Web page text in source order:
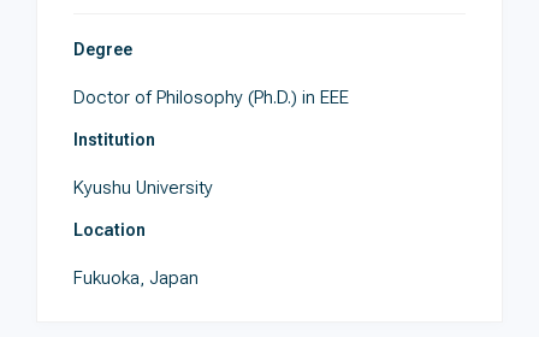
Degree
Doctor of Philosophy (Ph.D.) in EEE
Institution
Kyushu University
Location
Fukuoka, Japan